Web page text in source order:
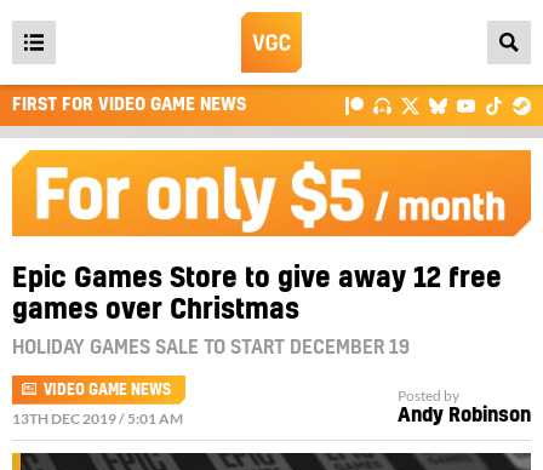
Open
main
menu
FIRST FOR VIDEO GAME NEWS
Epic Games Store to give away 12 free
games over Christmas
HOLIDAY GAMES SALE TO START DECEMBER 19
VIDEO GAME NEWS
13TH DEC 2019 / 5:01 AM
Posted by
Andy Robinson